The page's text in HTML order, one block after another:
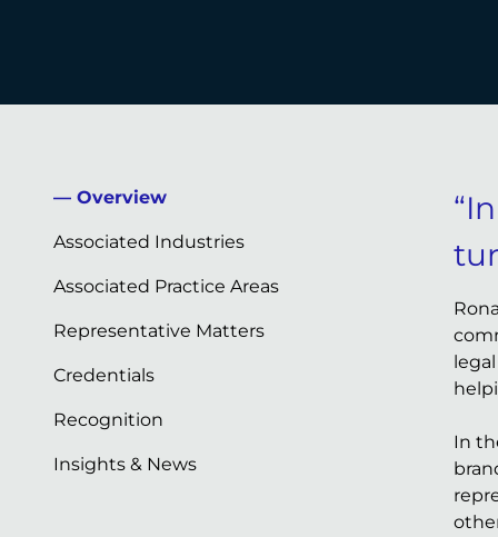
Overview
Associated Industries
Associated Practice Areas
Representative Matters
Credentials
Recognition
Insights & News
In